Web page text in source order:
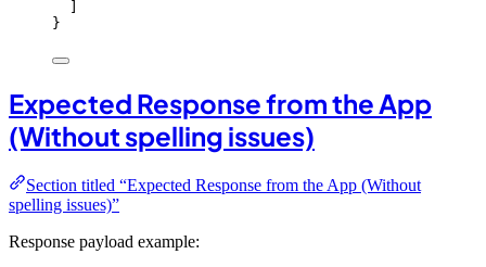
}
Expected Response from the App
(Without spelling issues)
Section titled “Expected Response from the App (Without
spelling issues)”
Response payload example: